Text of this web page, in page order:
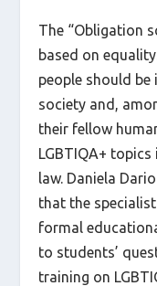
The “Obligation
based on
people should
society and,
their fellow
LGBTIQA+
law. Daniela
that the
formal
to students’
training on